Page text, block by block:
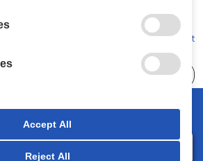
Code of Conduct
all rights reserved
Accept All
Reject All